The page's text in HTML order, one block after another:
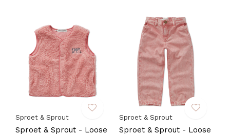
Sproet & Sprout
Sproet & Sprout - Loose
Sproet & Sprout
Sproet & Sprout - Loose